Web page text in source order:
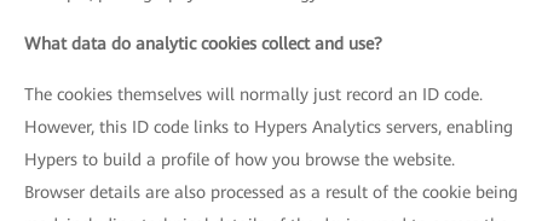
What data do analytic cookies collect and use?
The cookies themselves will normally just record an ID code.
However, this ID code links to Hypers Analytics servers, enabling
Hypers to build a profile of how you browse the website.
Browser details are also processed as a result of the cookie being